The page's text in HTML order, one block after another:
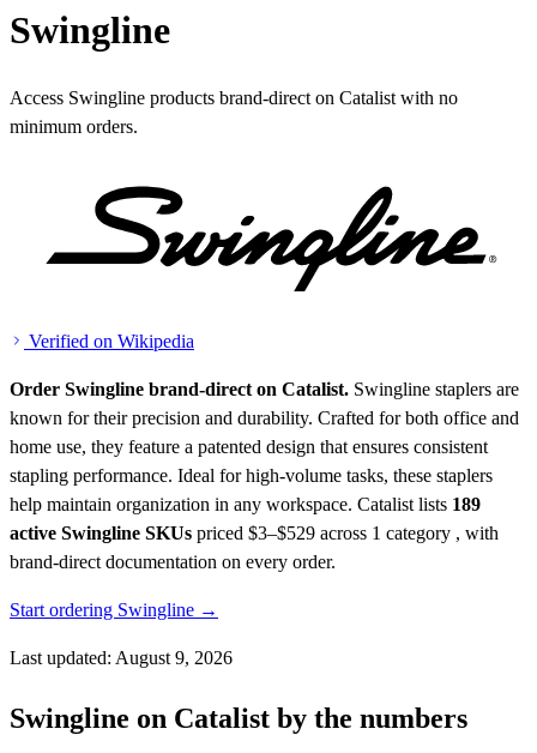
Swingline
Access Swingline products brand-direct on Catalist with no
minimum orders.
Verified on Wikipedia
Order Swingline brand-direct on Catalist. Swingline staplers are
known for their precision and durability. Crafted for both office and
home use, they feature a patented design that ensures consistent
stapling performance. Ideal for high-volume tasks, these staplers
help maintain organization in any workspace. Catalist lists 189
active Swingline SKUs priced $3–$529 across 1 category , with
brand-direct documentation on every order.
Start ordering Swingline →
Last updated: August 9, 2026
Swingline on Catalist by the numbers